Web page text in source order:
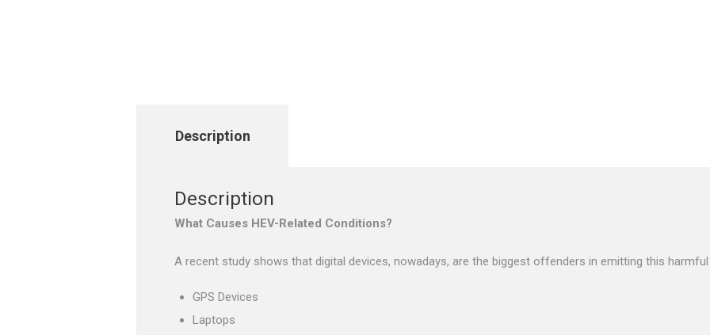
Description
Description
What Causes HEV-Related Conditions?
A recent study shows that digital devices, nowadays, are the biggest offenders in emitting this harmful
GPS Devices
Laptops